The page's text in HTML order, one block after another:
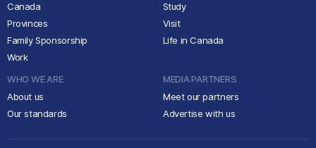
Canada
Provinces
Family Sponsorship
Work
Study
Visit
Life in Canada
WHO WE ARE
About us
Our standards
MEDIA PARTNERS
Meet our partners
Advertise with us